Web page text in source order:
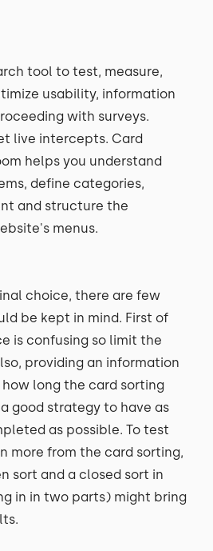
tool to test, measure,
usability, information
with surveys.
live intercepts. Card
helps you understand
define categories,
and structure the
menus.
choice, there are few
be kept in mind. First of
is confusing so limit the
providing an information
long the card sorting
good strategy to have as
as possible. To test
more from the card sorting,
sort and a closed sort in
in in two parts) might bring